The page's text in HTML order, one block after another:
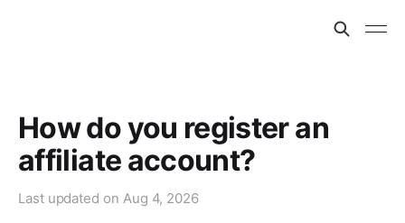
How do you register an
affiliate account?
Last updated on Aug 4, 2026